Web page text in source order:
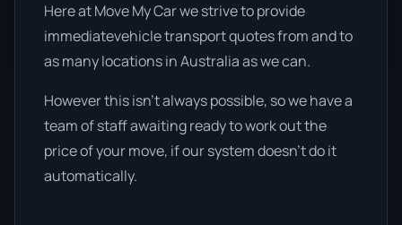
Here at Move My Car we strive to provide
immediatevehicle transport quotes from and to
as many locations in Australia as we can.
However this isn’t always possible, so we have a
team of staff awaiting ready to work out the
price of your move, if our system doesn’t do it
automatically.